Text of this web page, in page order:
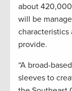
about
will be
provide.
“A broad-
sleeves to